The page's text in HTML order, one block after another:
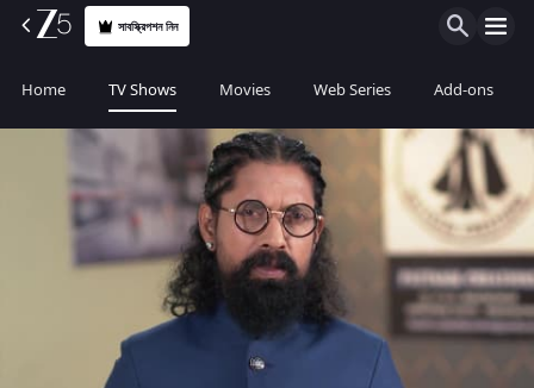
সাবস্ক্রিপশন নিন
Home TV Shows Movies Web Series Add-ons